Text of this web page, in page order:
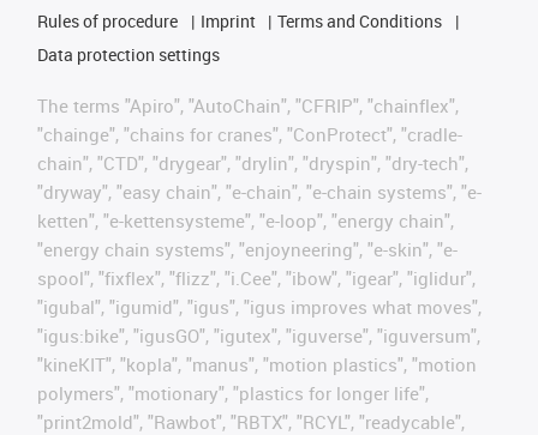
Rules of procedure
Imprint
Terms and Conditions
Data protection settings
The terms "Apiro", "AutoChain", "CFRIP", "chainflex",
"chainge", "chains for cranes", "ConProtect", "cradle-
chain", "CTD", "drygear", "drylin", "dryspin", "dry-tech",
"dryway", "easy chain", "e-chain", "e-chain systems", "e-
ketten", "e-kettensysteme", "e-loop", "energy chain",
"energy chain systems", "enjoyneering", "e-skin", "e-
spool", "fixflex", "flizz", "i.Cee", "ibow", "igear", "iglidur",
"igubal", "igumid", "igus", "igus improves what moves",
"igus:bike", "igusGO", "igutex", "iguverse", "iguversum",
"kineKIT", "kopla", "manus", "motion plastics", "motion
polymers", "motionary", "plastics for longer life",
"print2mold", "Rawbot", "RBTX", "RCYL", "readycable",